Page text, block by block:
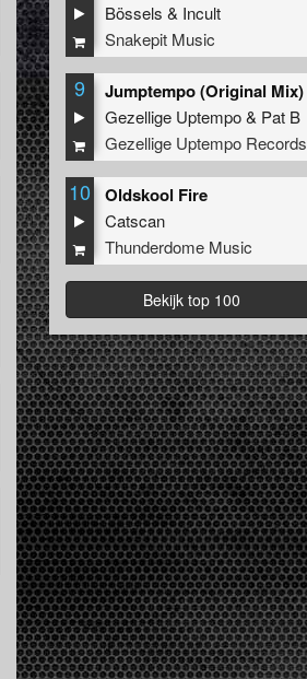
Bössels & Incult
Snakepit Music
9 Jumptempo (Original Mix)
Gezellige Uptempo& Pat B
Gezellige Uptempo Records
10 Oldskool Fire
Catscan
Thunderdome Music
Bekijk top 100